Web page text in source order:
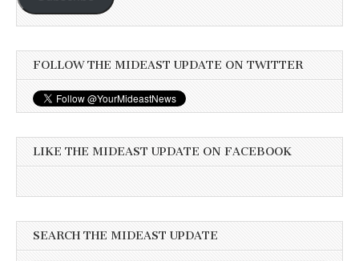
FOLLOW THE MIDEAST UPDATE ON TWITTER
LIKE THE MIDEAST UPDATE ON FACEBOOK
SEARCH THE MIDEAST UPDATE